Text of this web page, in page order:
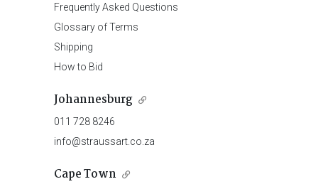
Frequently Asked Questions
Glossary of Terms
Shipping
How to Bid
Johannesburg
011 728 8246
info@straussart.co.za
Cape Town